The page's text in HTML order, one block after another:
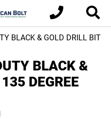
BLACK & GOLD DRILL BIT
BLACK &
DEGREE